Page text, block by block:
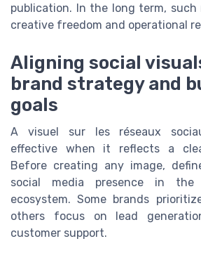
publication. In the long term, such
creative freedom and operational
Aligning social
brand strategy and
goals
A visuel sur les réseaux
effective when it reflects a
Before creating any image,
social media presence in the
ecosystem. Some brands
others focus on lead
customer support.